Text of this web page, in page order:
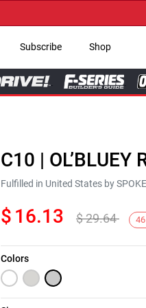
Subscribe Shop
Next
C10 |
Fulfilled in United States by
$ 16.13 $29.64 46
Colors